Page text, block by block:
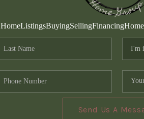
HomeListingsBuyingSellingFinancing
Send Us A